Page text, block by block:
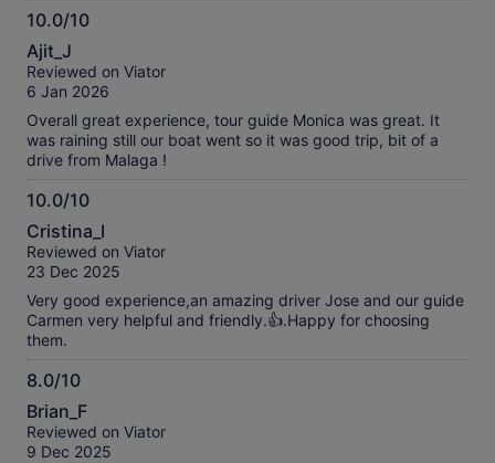
10.0/10
10.0
out
of
Ajit_J
Reviewed on Viator
6 Jan 2026
Overall great experience, tour guide Monica was great. It
was raining still our boat went so it was good trip, bit of a
drive from Malaga !
10.0/10
10.0
out
of
Cristina_I
Reviewed on Viator
23 Dec 2025
Very good experience,an amazing driver Jose and our guide
Carmen very helpful and friendly.👍.Happy for choosing
them.
8.0/10
8.0
out
of
Brian_F
Reviewed on Viator
9 Dec 2025